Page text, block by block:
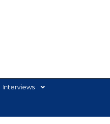
Interviews